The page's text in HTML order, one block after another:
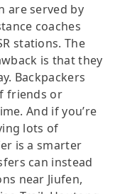
are served by
coaches
stations. The
is that they
Backpackers
friends or
And if you’re
lots of
is a smarter
can instead
near Jiufen,